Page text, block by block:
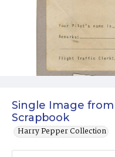
Single Image
Scrapbook
Harry Pepper Collection